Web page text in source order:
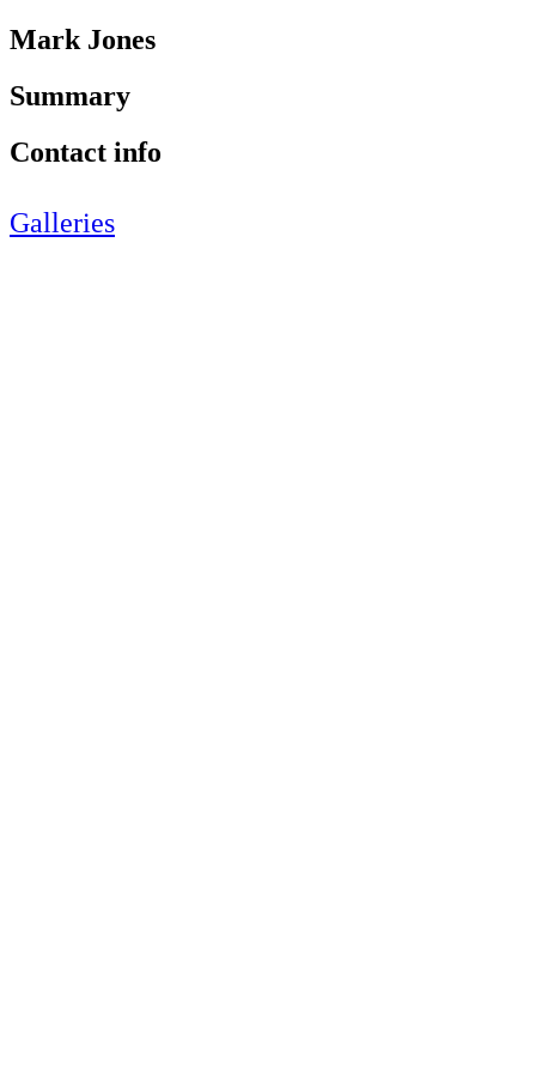
Mark Jones
Summary
Contact info
Galleries